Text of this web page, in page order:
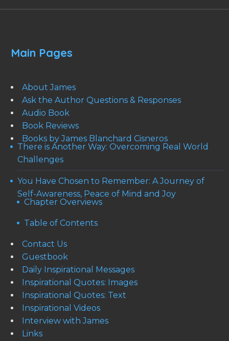
Main Pages
About James
Ask the Author Questions & Responses
Audio Book
Book Reviews
Books by James Blanchard Cisneros
There is Another Way: Overcoming Real World
Challenges
You Have Chosen to Remember: A Journey of
Self-Awareness, Peace of Mind and Joy
Chapter Overviews
Table of Contents
Contact Us
Guestbook
Daily Inspirational Messages
Inspirational Quotes: Images
Inspirational Quotes: Text
Inspirational Videos
Interview with James
Links